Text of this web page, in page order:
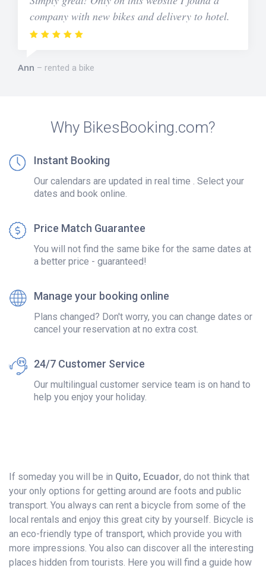
company with new bikes and delivery to hotel.
Ann rented a bike
Why BikesBooking.com?
Instant Booking
Our calendars are updated in real time . Select your
dates and book online.
Price Match Guarantee
You will not find the same bike for the same dates at
a better price - guaranteed!
Manage your booking online
Plans changed? Don't worry, you can change dates or
cancel your reservation at no extra cost.
24/7 Customer Service
Our multilingual customer service team is on hand to
help you enjoy your holiday.
If someday you will be in Quito, Ecuador, do not think that
your only options for getting around are foots and public
transport. You always can rent a bicycle from some of the
local rentals and enjoy this great city by yourself. Bicycle is
an eco-friendly type of transport, which provide you with
more impressions. You also can discover all the interesting
places hidden from tourists. Here you will find a guide how